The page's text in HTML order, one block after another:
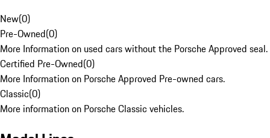
New(0)
Pre-Owned(0)
More Information on used cars without the Porsche Approved seal.
Certified Pre-Owned(0)
More Information on Porsche Approved Pre-owned cars.
Classic(0)
More information on Porsche Classic vehicles.